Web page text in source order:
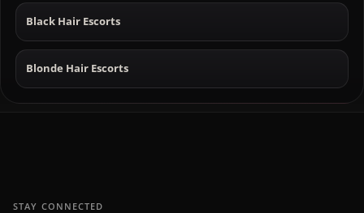
Black Hair Escorts
Blonde Hair Escorts
STAY CONNECTED